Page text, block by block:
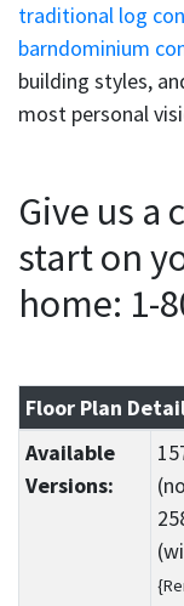
traditional log
barndominium
building styles,
most personal
Give us a
start on
home: 1-
Floor Plan
Available
Versions: